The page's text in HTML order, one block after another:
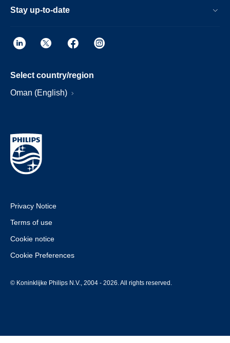
Stay up-to-date
Select country/region
Oman (English)
Privacy Notice
Terms of use
Cookie notice
Cookie Preferences
© Koninklijke Philips N.V., 2004 - 2026. All rights reserved.